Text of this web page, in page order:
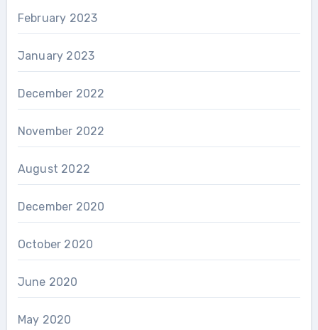
February 2023
January 2023
December 2022
November 2022
August 2022
December 2020
October 2020
June 2020
May 2020